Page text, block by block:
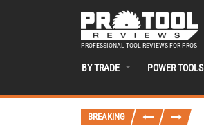
PROFESSIONAL TOOL REVIEWS FOR PROS
BY TRADE POWER TOOLS
BREAKING